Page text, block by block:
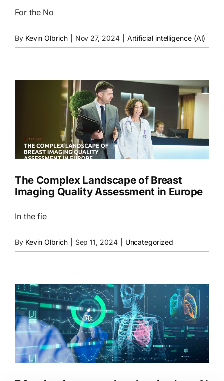
For the No
By Kevin Olbrich Nov 27, 2024 Artificial intelligence (AI)
The Complex Landscape of Breast
Imaging Quality Assessment in Europe
In the fie
By Kevin Olbrich Sep 11, 2024 Uncategorized